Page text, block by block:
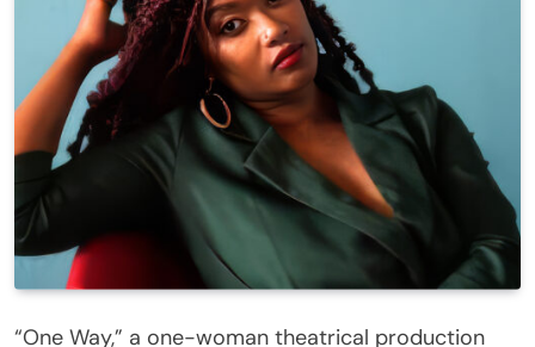
“One Way,” a one-woman theatrical production